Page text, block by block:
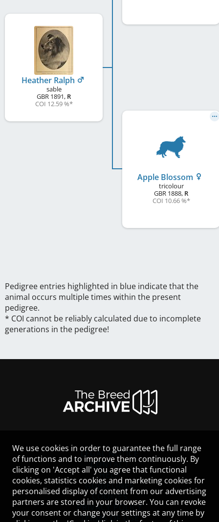
Heather Ralph
sable
GBR 1891, R
COI 12.59 %*
Apple Blossom
tricolour
GBR 1888, R
COI 10.66 %*
Pedigree entries highlighted in blue indicate that the
animal occurs multiple times within the present
pedigree.
* COI cannot be reliably calculated due to incomplete
generations in the pedigree!
LEGAL NOTICE
CONTACT
HELP
GUIDELINES
COOKIES
PRIVACY POLICY
TERMS OF USE
We use cookies in order to guarantee the full range
of functions and to improve them continuously. By
clicking on 'Accept all' you agree that functional
cookies, statistics cookies and marketing cookies for
personalised display of content from our advertising
partners are stored in your browser. You can revoke
your consent or change your settings at any time by